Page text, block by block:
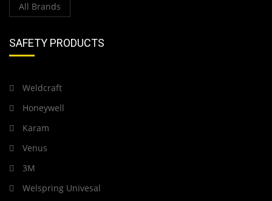
All Brands
SAFETY PRODUCTS
Weldcraft
Honeywell
Karam
Venus
3M
Welspring Univesal